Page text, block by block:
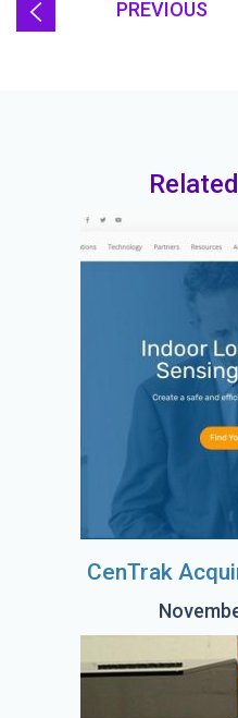
PREVIOUS
CenTrak